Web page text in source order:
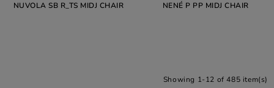
NUVOLA SB R_TS MIDJ CHAIR NENÉ P PP MIDJ CHAIR
Showing 1-12 of 485 item(s)